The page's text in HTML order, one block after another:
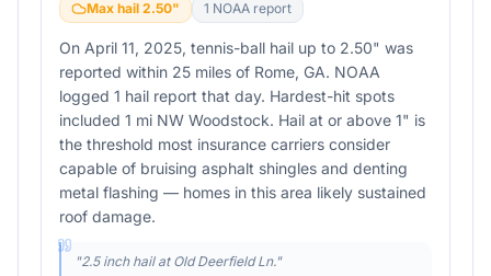
Max hail 2.50" 1 NOAA report
On April 11, 2025, tennis-ball hail up to 2.50" was
reported within 25 miles of Rome, GA. NOAA
logged 1 hail report that day. Hardest-hit spots
included 1 mi NW Woodstock. Hail at or above 1" is
the threshold most insurance carriers consider
capable of bruising asphalt shingles and denting
metal flashing — homes in this area likely sustained
roof damage.
"2.5 inch hail at Old Deerfield Ln."